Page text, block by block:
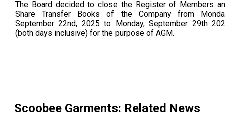
The Board decided to close the Register of Members
Share Transfer Books of the Company from
September 22nd, 2025 to Monday, September 29th
(both days inclusive) for the purpose of AGM.
Scoobee Garments: Related News